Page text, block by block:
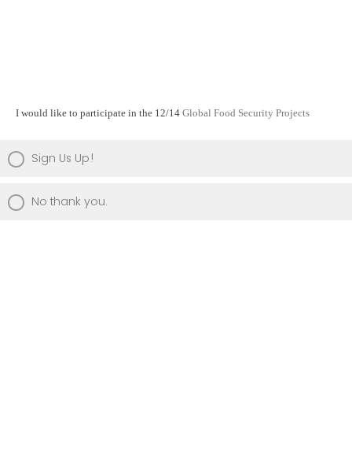
I would like to participate in the 12/14 Global Food Security Projects
Sign Us Up!
No thank you.